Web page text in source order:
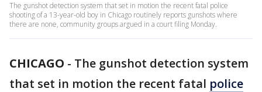
The gunshot detection system that set in motion the recent fatal police
shooting of a 13-year-old boy in Chicago routinely reports gunshots where
there are none, community groups argued in a court filing Monday.
CHICAGO - The gunshot detection system
that set in motion the recent fatal police